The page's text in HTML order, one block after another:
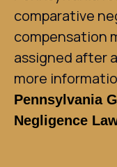
comparative
compensation
assigned after
more
Pennsylvania
Negligence